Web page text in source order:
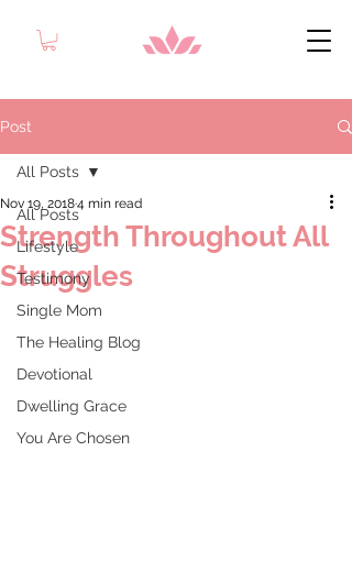
Post
All Posts
Lifestyle
Testimony
Single Mom
The Healing Blog
Devotional
Dwelling Grace
You Are Chosen
All Posts
Strength Throughout All
Struggles
Nov 19, 20184 min read